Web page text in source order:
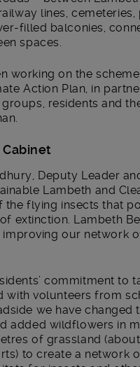
lines, cemeteries,
filled balconies,
spaces.
working on the
Action Plan, in
residents and
Deputy Leader
Lambeth and
the flying insects that
extinction. Lambeth
our network
commitment to
with volunteers from
we have changed
added wildflowers in
of grassland
to create a network